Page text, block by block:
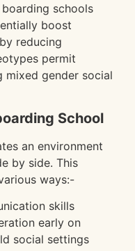
schools
boost
reducing
permit
gender social
School
an environment
by side. This
ways:-
skills
early on
social settings